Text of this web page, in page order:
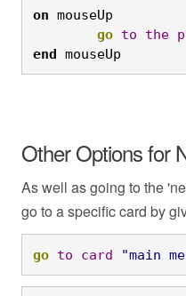
on mouseUp
	go
to the
end mouseUp
Other Options for
As well as going to the
go to a specific card by
go to card "main